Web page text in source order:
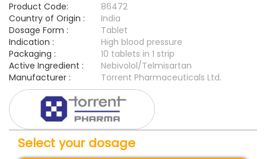
Product Code:
86472
Country of Origin :
India
Dosage Form :
Tablet
Indication :
High blood pressure
Packaging :
10 tablets in 1 strip
Active Ingredient :
Nebivolol/Telmisartan
Manufacturer :
Torrent Pharmaceuticals Ltd.
Select your dosage